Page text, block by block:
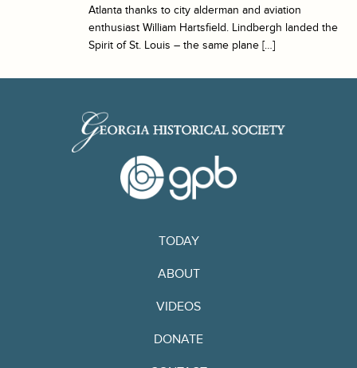
Atlanta thanks to city alderman and aviation
enthusiast William Hartsfield. Lindbergh landed the
Spirit of St. Louis – the same plane […]
TODAY
ABOUT
VIDEOS
DONATE